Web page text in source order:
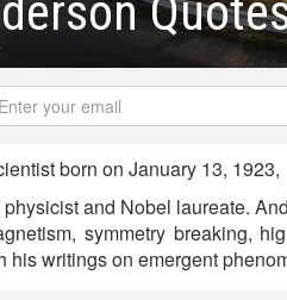
born on January 13, 1923,
and Nobel laureate.
symmetry breaking,
writings on emergent